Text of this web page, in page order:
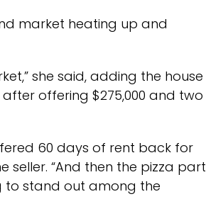
market heating up and
she said, adding the house
offering $275,000 and two
60 days of rent back for
seller. “And then the pizza part
to stand out among the